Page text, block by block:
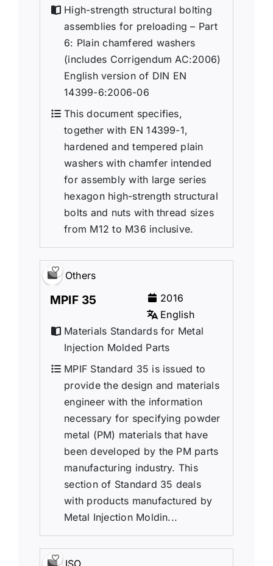
High-strength structural bolting
assemblies for preloading – Part
6: Plain chamfered washers
(includes Corrigendum AC:2006)
English version of DIN EN
14399-6:2006-06
This document specifies,
together with EN 14399-1,
hardened and tempered plain
washers with chamfer intended
for assembly with large series
hexagon high-strength structural
bolts and nuts with thread sizes
from M12 to M36 inclusive.
Others
MPIF 35
2016
English
Materials Standards for Metal
Injection Molded Parts
MPIF Standard 35 is issued to
provide the design and materials
engineer with the information
necessary for specifying powder
metal (PM) materials that have
been developed by the PM parts
manufacturing industry. This
section of Standard 35 deals
with products manufactured by
Metal Injection Moldin...
ISO